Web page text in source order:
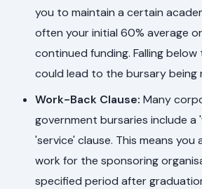
you to maintain a certain
often your initial 60% average
continued funding. Falling
could lead to the bursary being
Work-Back Clause: Many
government bursaries include
'service' clause. This means
work for the sponsoring
specified period after